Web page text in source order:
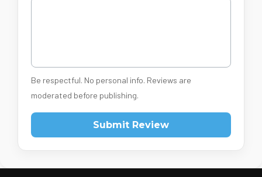
Be respectful. No personal info. Reviews are
moderated before publishing.
Submit Review